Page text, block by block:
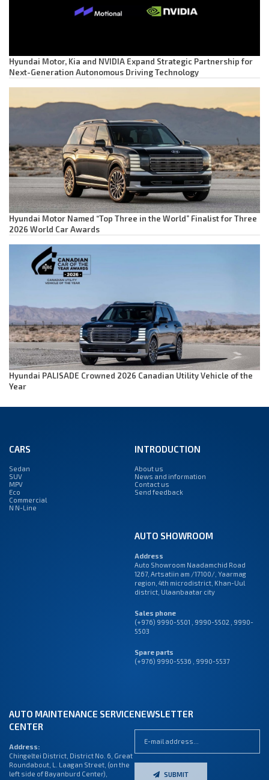
Hyundai Motor, Kia and NVIDIA Expand Strategic Partnership for
Next-Generation Autonomous Driving Technology
Hyundai Motor Named “Top Three in the World” Finalist for Three
2026 World Car Awards
Hyundai PALISADE Crowned 2026 Canadian Utility Vehicle of the
Year
INTRODUCTION
About us
News and information
Contact us
Send feedback
CARS
Sedan
SUV
MPV
Eco
Commercial
N N-Line
AUTO SHOWROOM
Address
Auto Showroom Naadamchid Road
1267, Artsatiin am /17100/, Yaarmag
region, 4th microdistrict, Khan-Uul
district, Ulaanbaatar city
Sales phone
(+976) 9990-5501
9990-5502
9990-
5503
Spare parts
(+976) 9990-5536 , 9990-5537
AUTO MAINTENANCE SERVICE
CENTER
Address:
Chingeltei District, District No. 6, Great
Roundabout, L. Laagan Street, (on the
left side of Bayanburd Center),
NEWSLETTER
SUBMIT